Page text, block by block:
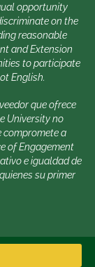
opportunity
on the
reasonable
and Extension
to participate
English.
que ofrece
University no
compromete a
of Engagement
e igualdad de
su primer